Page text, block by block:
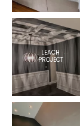
LEACH
PROJECT